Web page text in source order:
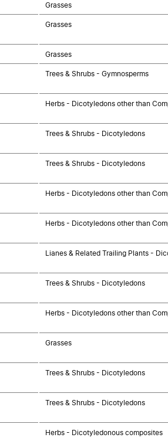
Grasses
Grasses
Grasses
Trees & Shrubs - Gymnosperms
Herbs - Dicotyledons other than
Trees & Shrubs - Dicotyledons
Trees & Shrubs - Dicotyledons
Herbs - Dicotyledons other than
Herbs - Dicotyledons other than
Lianes & Related Trailing Plants -
Trees & Shrubs - Dicotyledons
Herbs - Dicotyledons other than
Grasses
Trees & Shrubs - Dicotyledons
Trees & Shrubs - Dicotyledons
Herbs - Dicotyledonous composites